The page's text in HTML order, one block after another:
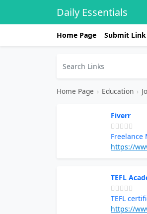
Daily Essentials
Home Page Submit Link
Home Page › Education ›
Fiverr
Freelance
https://
TEFL
TEFL
https://